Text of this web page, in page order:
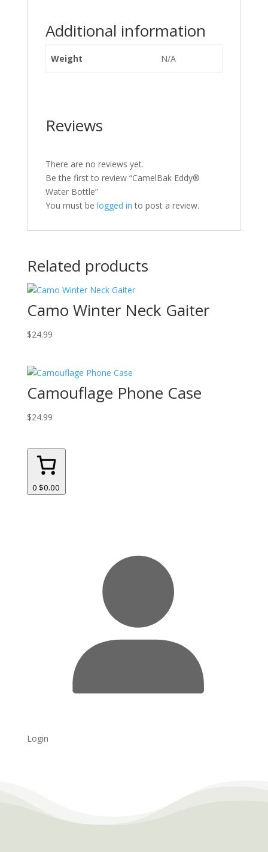
Additional information
Weight N/A
Reviews
There are no reviews yet.
Be the first to review “CamelBak Eddy®
Water Bottle”
You must be logged in to post a review.
Related products
Camo Winter Neck Gaiter
$24.99
Camouflage Phone Case
$24.99
0 $0.00
Login